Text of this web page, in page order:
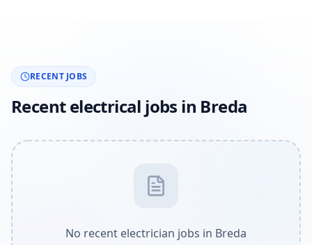
RECENT JOBS
Recent electrical jobs in Breda
No recent electrician jobs in Breda